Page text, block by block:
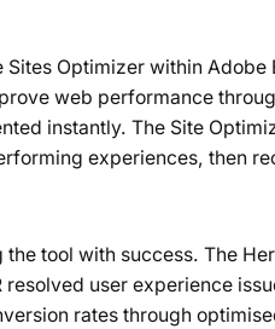
Optimizer within Adobe
web performance
instantly. The Site
experiences, then
tool with success. The
user experience
rates through